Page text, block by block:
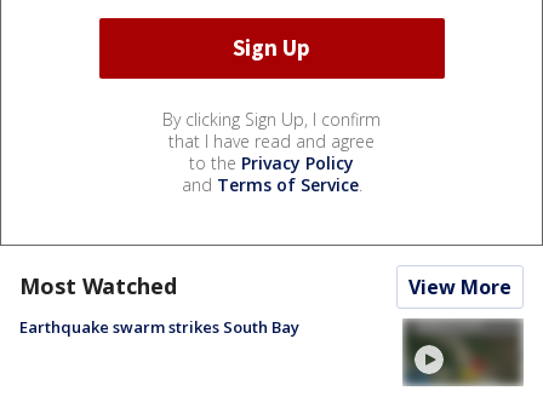
By clicking Sign Up, I confirm
that I have read and agree
to the Privacy Policy
and Terms of Service.
Most Watched View More
Earthquake swarm strikes South Bay